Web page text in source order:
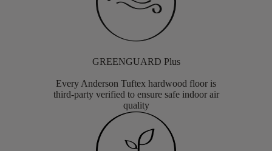
GREENGUARD Plus
Every Anderson Tuftex hardwood floor is
third-party verified to ensure safe indoor air
quality